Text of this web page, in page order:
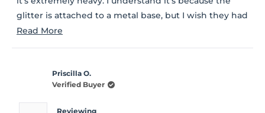
glitter is attached to a metal base, but I wish they had
used a durable plastic base instead. It would have
Read More
this
review
Priscilla O.
Verified Buyer
Reviewing